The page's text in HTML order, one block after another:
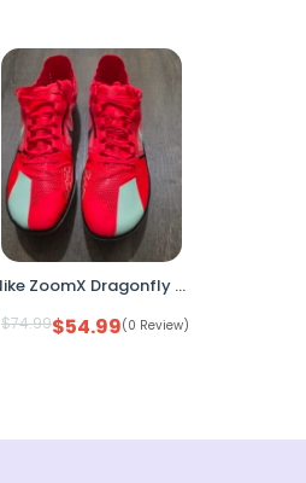
Nike ZoomX Dragonfly XC Cross Country Racing Spikes DX7992-600 Men’s 13
$74.99$54.99(0 Review)